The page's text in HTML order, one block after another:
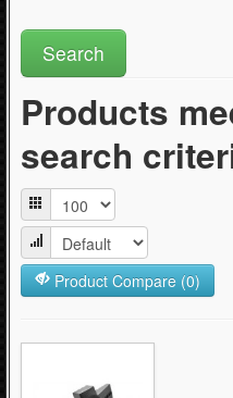
Products
search
Product Compare (0)